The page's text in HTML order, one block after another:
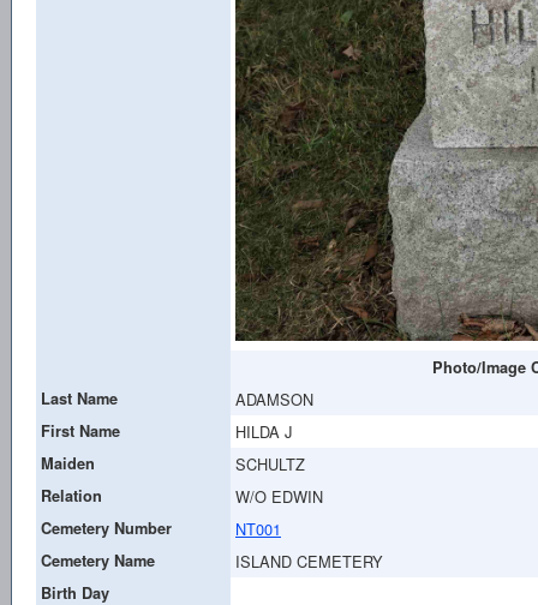
Photo/Image
Last Name
ADAMSON
First Name HILDA J
Maiden SCHULTZ
Relation W/O EDWIN
Cemetery Number NT001
Cemetery Name ISLAND CEMETERY
Birth Day